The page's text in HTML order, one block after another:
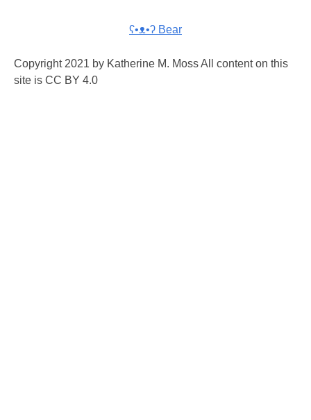
ʕ•ᴥ•ʔ Bear
Copyright 2021 by Katherine M. Moss All content on this
site is CC BY 4.0